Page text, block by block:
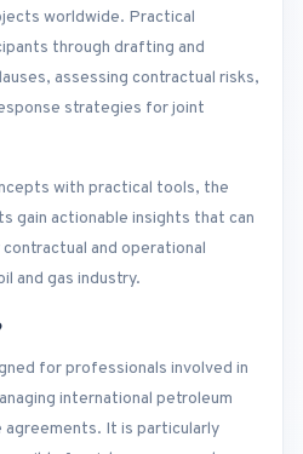
worldwide. Practical
through drafting and
assessing contractual risks,
strategies for joint
with practical tools, the
gain actionable insights that can
and operational
and gas industry.
for professionals involved in
international petroleum
It is particularly